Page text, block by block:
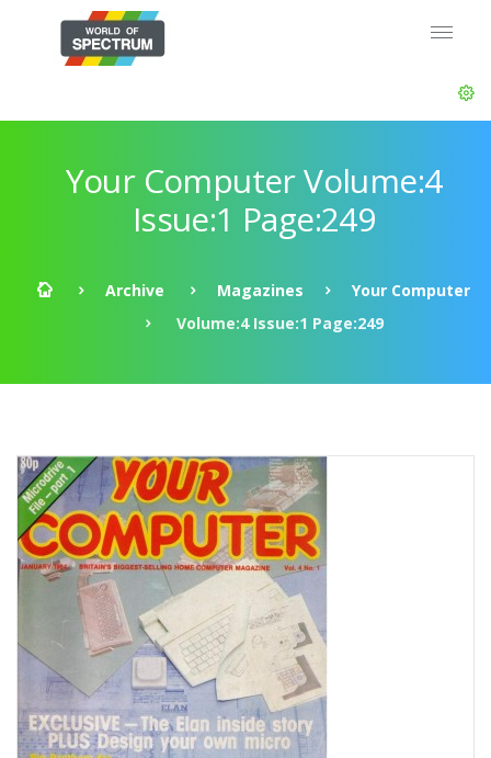
Your Computer Volume:4
Issue:1 Page:249
Archive Magazines
Your Computer
Volume:4 Issue:1 Page:249